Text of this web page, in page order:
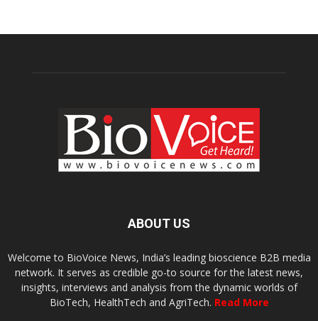
ABOUT US
Welcome to BioVoice News, India’s leading bioscience B2B media
network. It serves as credible go-to source for the latest news,
insights, interviews and analysis from the dynamic worlds of
BioTech, HealthTech and AgriTech. Read More